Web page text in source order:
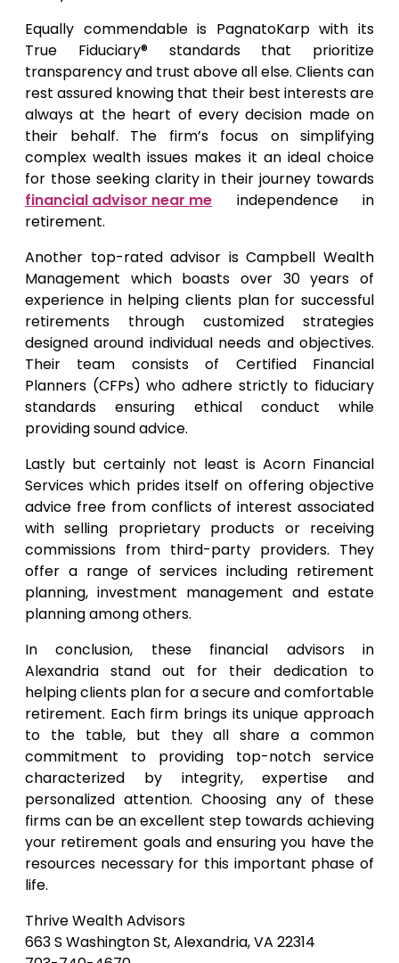
Equally commendable is PagnatoKarp with its
True Fiduciary® standards that prioritize
transparency and trust above all else. Clients can
rest assured knowing that their best interests are
always at the heart of every decision made on
their behalf. The firm’s focus on simplifying
complex wealth issues makes it an ideal choice
for those seeking clarity in their journey towards
financial advisor near me independence in
retirement.
Another top-rated advisor is Campbell Wealth
Management which boasts over 30 years of
experience in helping clients plan for successful
retirements through customized strategies
designed around individual needs and objectives.
Their team consists of Certified Financial
Planners (CFPs) who adhere strictly to fiduciary
standards ensuring ethical conduct while
providing sound advice.
Lastly but certainly not least is Acorn Financial
Services which prides itself on offering objective
advice free from conflicts of interest associated
with selling proprietary products or receiving
commissions from third-party providers. They
offer a range of services including retirement
planning, investment management and estate
planning among others.
In conclusion, these financial advisors in
Alexandria stand out for their dedication to
helping clients plan for a secure and comfortable
retirement. Each firm brings its unique approach
to the table, but they all share a common
commitment to providing top-notch service
characterized by integrity, expertise and
personalized attention. Choosing any of these
firms can be an excellent step towards achieving
your retirement goals and ensuring you have the
resources necessary for this important phase of
life.
Thrive Wealth Advisors
663 S Washington St, Alexandria, VA 22314